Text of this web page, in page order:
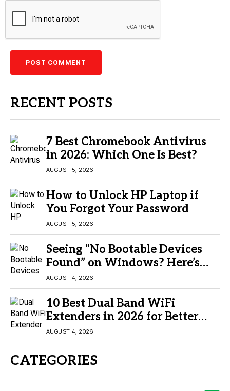
RECENT POSTS
7 Best Chromebook Antivirus
in 2026: Which One Is Best?
AUGUST 5, 2026
How to Unlock HP Laptop if
You Forgot Your Password
AUGUST 5, 2026
Seeing “No Bootable Devices
Found” on Windows? Here’s
the Fix
AUGUST 4, 2026
10 Best Dual Band WiFi
Extenders in 2026 for Better
Coverage
AUGUST 4, 2026
CATEGORIES